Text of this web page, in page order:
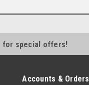
for special offers!
Accounts & Orders